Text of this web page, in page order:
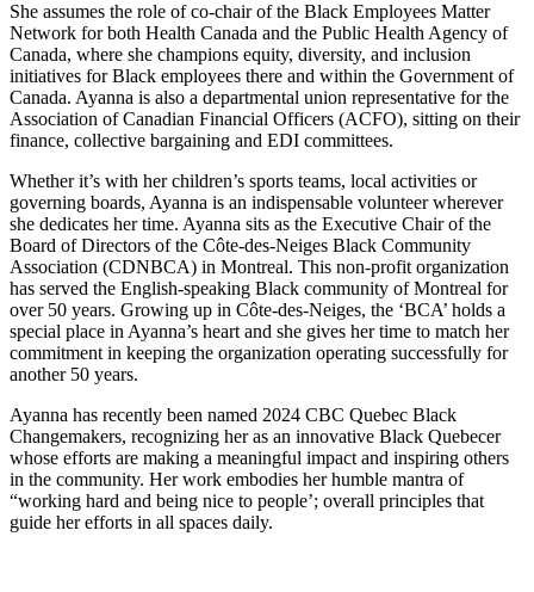
She assumes the role of co-chair of the Black Employees Matter
Network for both Health Canada and the Public Health Agency of
Canada, where she champions equity, diversity, and inclusion
initiatives for Black employees there and within the Government of
Canada. Ayanna is also a departmental union representative for the
Association of Canadian Financial Officers (ACFO), sitting on their
finance, collective bargaining and EDI committees.
Whether it’s with her children’s sports teams, local activities or
governing boards, Ayanna is an indispensable volunteer wherever
she dedicates her time. Ayanna sits as the Executive Chair of the
Board of Directors of the Côte-des-Neiges Black Community
Association (CDNBCA) in Montreal. This non-profit organization
has served the English-speaking Black community of Montreal for
over 50 years. Growing up in Côte-des-Neiges, the ‘BCA’ holds a
special place in Ayanna’s heart and she gives her time to match her
commitment in keeping the organization operating successfully for
another 50 years.
Ayanna has recently been named 2024 CBC Quebec Black
Changemakers, recognizing her as an innovative Black Quebecer
whose efforts are making a meaningful impact and inspiring others
in the community. Her work embodies her humble mantra of
“working hard and being nice to people’; overall principles that
guide her efforts in all spaces daily.